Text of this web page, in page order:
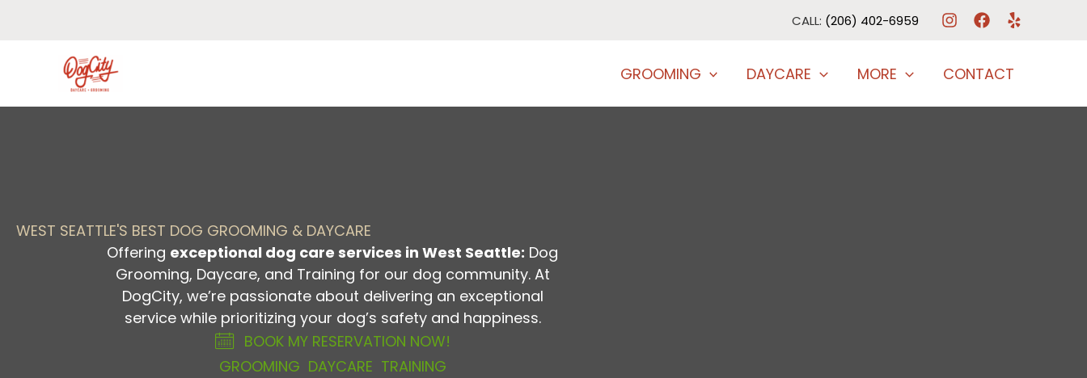
CALL: (206) 402-6959
GROOMING DAYCARE MORE CONTACT
WEST SEATTLE'S BEST DOG GROOMING & DAYCARE
Offering exceptional dog care services in West Seattle: Dog
Grooming, Daycare, and Training for our dog community. At
DogCity, we’re passionate about delivering an exceptional
service while prioritizing your dog’s safety and happiness.
BOOK MY RESERVATION NOW!
GROOMING DAYCARE TRAINING